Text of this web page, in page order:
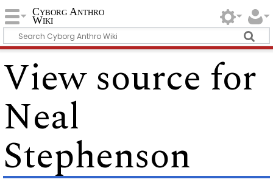
Cyborg Anthro
Wiki
View source for
Neal
Stephenson